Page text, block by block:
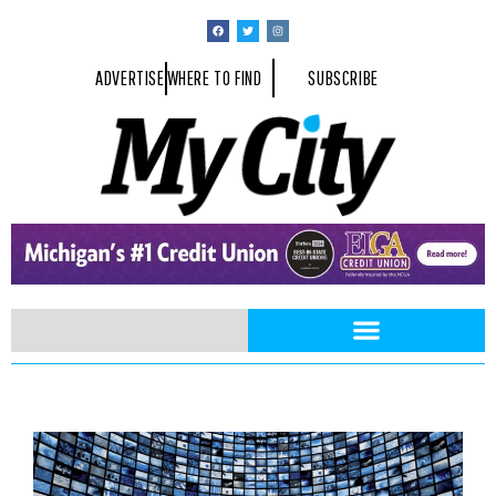
ADVERTISEWHERE TO FIND SUBSCRIBE